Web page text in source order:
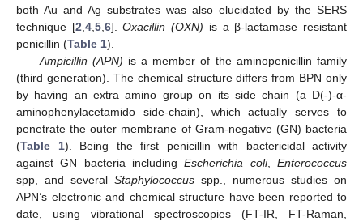
both Au and Ag substrates was also elucidated by the SERS
technique [2 4, 5, 6].Oxacillin (OXN) is a β-lactamase resistant
penicillin (Table 1).
Ampicillin (APN) is a member of the aminopenicillin family
(third generation). The chemical structure differs from BPN only
by having an extra amino group on its side chain (a D(-)-α-
aminophenylacetamido side-chain), which actually serves to
penetrate the outer membrane of Gram-negative (GN) bacteria
(Table 1). Being the first penicillin with bactericidal activity
against GN bacteria includingEscherichia coli,Enterococcus
spp, and several Staphylococcus spp., numerous studies on
APN’s electronic and chemical structure have been reported to
date, using vibrational spectroscopies (FT-IR, FT-Raman,